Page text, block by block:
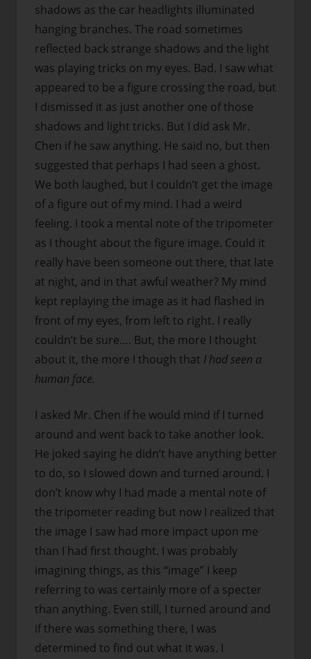
shadows as the car headlights illuminated
hanging branches. The road sometimes
reflected back strange shadows and the light
was playing tricks on my eyes. Bad. I saw what
appeared to be a figure crossing the road, but
I dismissed it as just another one of those
shadows and light tricks. But I did ask Mr.
Chen if he saw anything. He said no, but then
suggested that perhaps I had seen a ghost.
We both laughed, but I couldn’t get the image
of a figure out of my mind. I had a weird
feeling. I took a mental note of the tripometer
as I thought about the figure image. Could it
really have been someone out there, that late
at night, and in that awful weather? My mind
kept replaying the image as it had flashed in
front of my eyes, from left to right. I really
couldn’t be sure…. But, the more I thought
about it, the more I though that I had seen a
human face.
I asked Mr. Chen if he would mind if I turned
around and went back to take another look.
He joked saying he didn’t have anything better
to do, so I slowed down and turned around. I
don’t know why I had made a mental note of
the tripometer reading but now I realized that
the image I saw had more impact upon me
than I had first thought. I was probably
imagining things, as this “image” I keep
referring to was certainly more of a specter
than anything. Even still, I turned around and
if there was something there, I was
determined to find out what it was. I